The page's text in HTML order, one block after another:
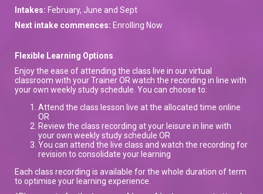
Intakes: February, June and Sept
Next intake commences: Enrolling Now
Flexible Learning Options
Enjoy the ease of attending the class live in our virtual
classroom with your Trainer OR watch the recording in line with
your own weekly study schedule. You can choose to:
Attend the class lesson live at the allocated time online
OR
Review the class recording at your leisure in line with
your own weekly study schedule OR
You can attend the live class and watch the recording for
revision to consolidate your learning
Each class recording is available for the whole duration of term
to optimise your learning experience.